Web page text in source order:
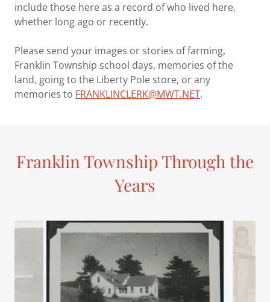
include those here as a record of who lived here,
whether long ago or recently.
Please send your images or stories of farming,
Franklin Township school days, memories of the
land, going to the Liberty Pole store, or any
memories to FRANKLINCLERK@MWT.NET.
Franklin Township Through the
Years